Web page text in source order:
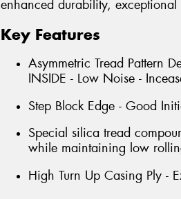
enhanced durability,
Key Features
Asymmetric Tread Pattern
INSIDE - Low Noise -
Step Block Edge - Good
Special silica tread
while maintaining low
High Turn Up Casing Ply -